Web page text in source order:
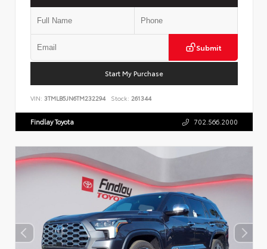
Submit
Start My Purchase
VIN: 3TMLB5JN6TM232294 Stock: 261344
Findlay Toyota 702.566.2000